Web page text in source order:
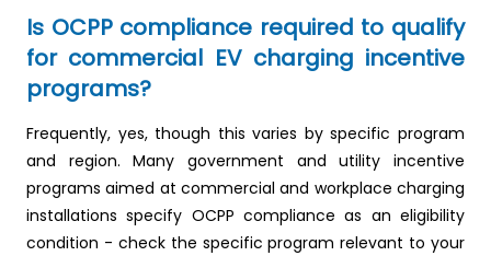
Is OCPP compliance required to qualify
for commercial EV charging incentive
programs?
Frequently, yes, though this varies by specific program
and region. Many government and utility incentive
programs aimed at commercial and workplace charging
installations specify OCPP compliance as an eligibility
condition - check the specific program relevant to your